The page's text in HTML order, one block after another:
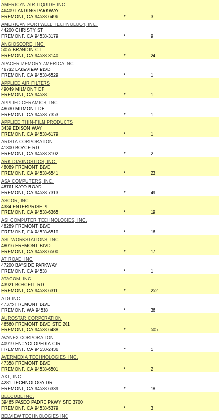
AMERICAN AIR LIQUIDE INC.
46409 LANDING PARKWAY
FREMONT, CA 94538-6496
*
3
AMERICAN PORTWELL TECHNOLOGY, INC.
44200 CHRISTY ST
FREMONT, CA 94538-3179
*
9
ANGIOSCORE, INC.
5055 BRANDIN CT
FREMONT, CA 94538-3140
*
24
APACER MEMORY AMERICA INC.
46732 LAKEVIEW BLVD
FREMONT, CA 94538-6529
*
1
APPLIED AIR FILTERS
49049 MILMONT DR
FREMONT, CA 94538
*
1
APPLIED CERAMICS, INC.
48630 MILMONT DR
FREMONT, CA 94538-7353
*
1
APPLIED THIN-FILM PRODUCTS
3439 EDISON WAY
FREMONT, CA 94538-6179
*
1
ARISTA CORPORATION
41300 BOYCE RD
FREMONT, CA 94538-3102
*
2
ARK DIAGNOSTICS, INC.
48089 FREMONT BLVD
FREMONT, CA 94538-6541
*
23
ASA COMPUTERS, INC.
48761 KATO ROAD
FREMONT, CA 94538-7313
*
49
ASCOR, INC
4384 ENTERPRISE PL
FREMONT, CA 94538-6365
*
19
ASI COMPUTER TECHNOLOGIES, INC.
48289 FREMONT BLVD
FREMONT, CA 94538-6510
*
16
ASL WORKSTATIONS, INC.
48016 FREMONT BLVD
FREMONT, CA 94538-6500
*
17
AT ROAD, INC
47200 BAYSIDE PARKWAY
FREMONT, CA 94538
*
1
ATACOM, INC.
43921 BOSCELL RD
FREMONT, CA 94538-6311
*
252
ATG INC
47375 FREMONT BLVD
FREMONT, WA 94538
*
36
AUROSTAR CORPORATION
46560 FREMONT BLVD STE 201
FREMONT, CA 94538-6488
*
505
AVANEX CORPORATION
40919 ENCYCLOPEDIA CIR
FREMONT, CA 94538-2436
*
1
AVERMEDIA TECHNOLOGIES, INC.
47358 FREMONT BLVD
FREMONT, CA 94538-6501
*
2
AXT, INC.
4281 TECHNOLOGY DR
FREMONT, CA 94538-6339
*
18
BEECUBE INC.
39465 PASEO PADRE PKWY STE 3700
FREMONT, CA 94538-5379
*
3
BELVIEW TECHNOLOGIES INC